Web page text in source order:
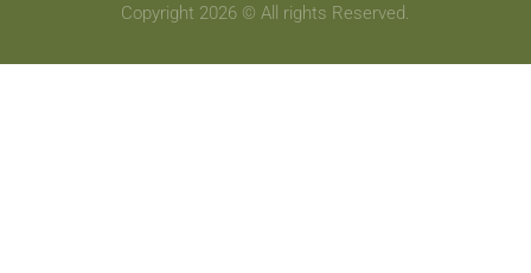
Copyright 2026 © All rights Reserved.